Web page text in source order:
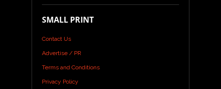
SMALL PRINT
Contact Us
Advertise / PR
Terms and Conditions
Privacy Policy